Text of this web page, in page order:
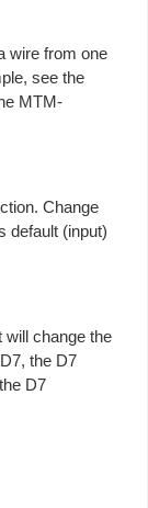
wire from one
see the
MTM-
Change
default (input)
will change the
the D7
D7